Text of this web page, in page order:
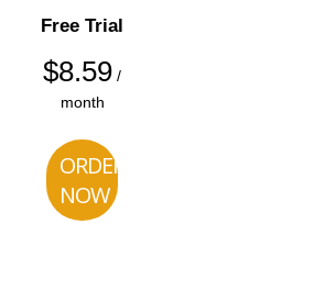
Free Trial
$8.59 /
month
ORDER
NOW